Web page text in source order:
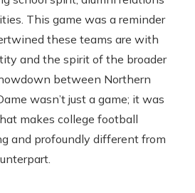
This game was a reminder
these teams are with
and the spirit of the broader
between Northern
wasn’t just a game; it was
makes college football
and profoundly different from